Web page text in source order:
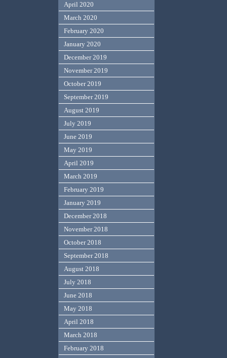
April 2020
March 2020
February 2020
January 2020
December 2019
November 2019
October 2019
September 2019
August 2019
July 2019
June 2019
May 2019
April 2019
March 2019
February 2019
January 2019
December 2018
November 2018
October 2018
September 2018
August 2018
July 2018
June 2018
May 2018
April 2018
March 2018
February 2018